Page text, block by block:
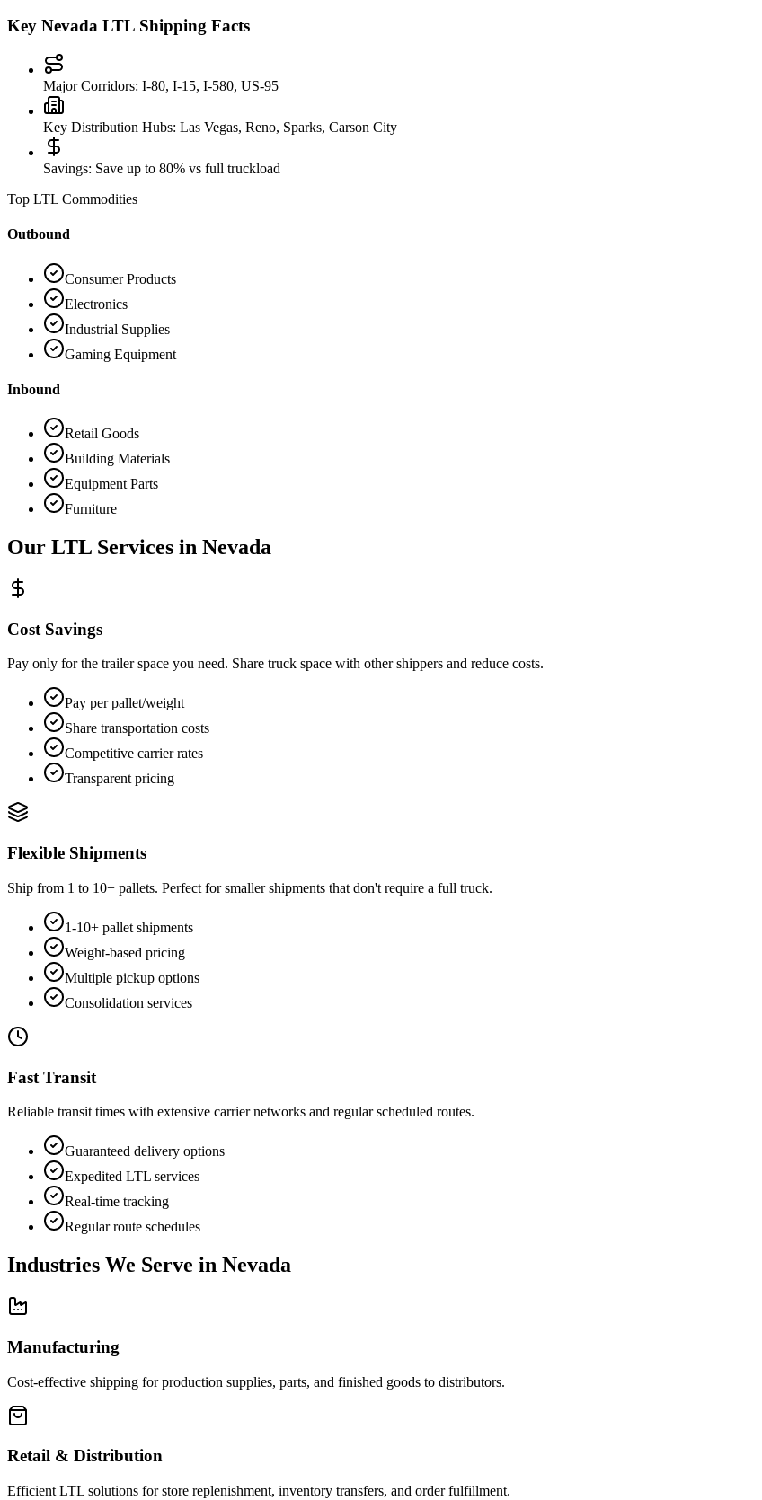
Key Nevada LTL Shipping Facts
Major Corridors: I-80, I-15, I-580, US-95
Key Distribution Hubs: Las Vegas, Reno, Sparks, Carson City
Savings: Save up to 80% vs full truckload
Top LTL Commodities
Outbound
Consumer Products
Electronics
Industrial Supplies
Gaming Equipment
Inbound
Retail Goods
Building Materials
Equipment Parts
Furniture
Our LTL Services in Nevada
Cost Savings
Pay only for the trailer space you need. Share truck space with other shippers and reduce costs.
Pay per pallet/weight
Share transportation costs
Competitive carrier rates
Transparent pricing
Flexible Shipments
Ship from 1 to 10+ pallets. Perfect for smaller shipments that don't require a full truck.
1-10+ pallet shipments
Weight-based pricing
Multiple pickup options
Consolidation services
Fast Transit
Reliable transit times with extensive carrier networks and regular scheduled routes.
Guaranteed delivery options
Expedited LTL services
Real-time tracking
Regular route schedules
Industries We Serve in Nevada
Manufacturing
Cost-effective shipping for production supplies, parts, and finished goods to distributors.
Retail & Distribution
Efficient LTL solutions for store replenishment, inventory transfers, and order fulfillment.